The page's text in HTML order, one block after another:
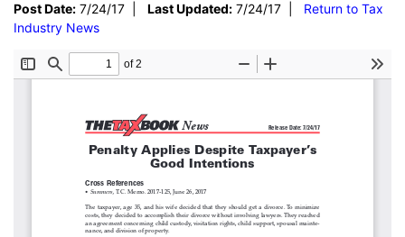
Post Date: 7/24/17 | Last Updated: 7/24/17 | Return to Tax
Industry News